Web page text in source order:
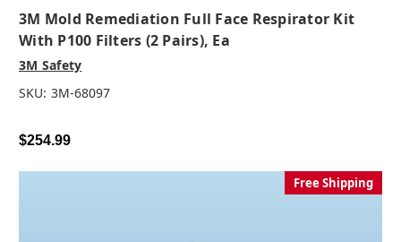
3M Mold Remediation Full Face Respirator Kit
With P100 Filters (2 Pairs), Ea
3M Safety
SKU: 3M-68097
$254.99
Free Shipping